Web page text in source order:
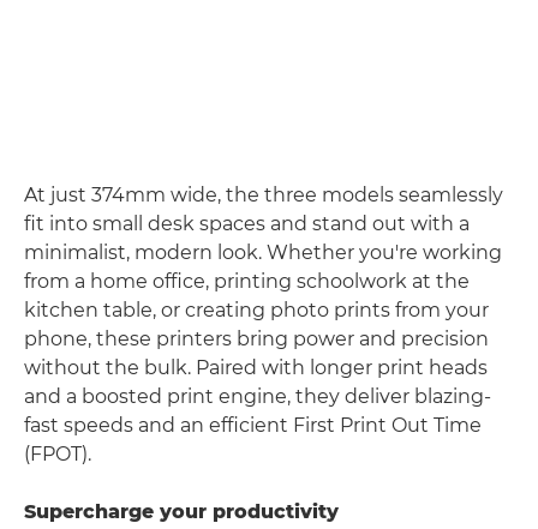
At just 374mm wide, the three models seamlessly
fit into small desk spaces and stand out with a
minimalist, modern look. Whether you're working
from a home office, printing schoolwork at the
kitchen table, or creating photo prints from your
phone, these printers bring power and precision
without the bulk. Paired with longer print heads
and a boosted print engine, they deliver blazing-
fast speeds and an efficient First Print Out Time
(FPOT).
Supercharge your productivity